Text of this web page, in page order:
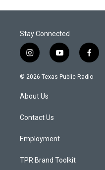
Stay Connected
i
n
s
a
g
a
y
o
u
f
a
c
© 2026 Texas Public Radio
About Us
Contact Us
Employment
TPR Brand Toolkit